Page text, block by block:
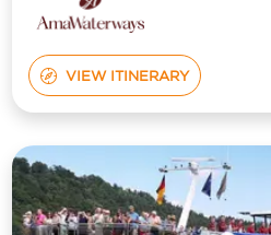
VIEW ITINERARY